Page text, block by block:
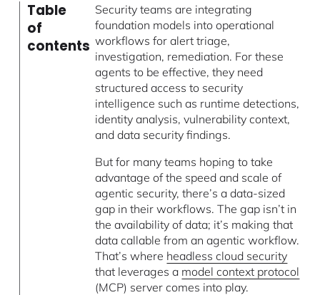
Table
of
contents
Security teams are integrating
foundation models into operational
workflows for alert triage,
investigation, remediation. For these
agents to be effective, they need
structured access to security
intelligence such as runtime detections,
identity analysis, vulnerability context,
and data security findings.
But for many teams hoping to take
advantage of the speed and scale of
agentic security, there’s a data-sized
gap in their workflows. The gap isn’t in
the availability of data; it’s making that
data callable from an agentic workflow.
That’s where headless cloud security
that leverages a model context protocol
(MCP) server comes into play.